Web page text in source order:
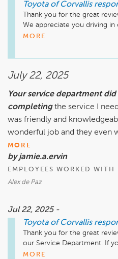
Toyota of Corvallis
Thank you for the great
We appreciate you driving
anything please do not
MORE
July 22, 2025
Your service department
completing the service I
was friendly and
wonderful job and they even
MORE
by jamie.a.ervin
EMPLOYEES WORKED WITH
Alex de Paz
Jul 22, 2025 -
Toyota of Corvallis
Thank you for the great
our Service Department. If
hesitate to reach out!
MORE